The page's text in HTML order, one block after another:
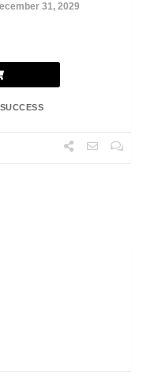
31, 2029